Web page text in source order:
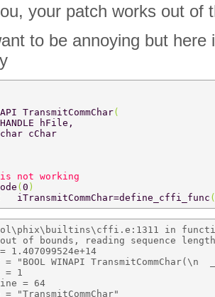
your patch works out of
to be annoying but here
TransmitCommChar(
hFile,
cChar
not working
( 0 )
iTransmitCommChar=define_cffi_func (
in
of bounds, reading sequence
1.407099524e+14
= "BOOL WINAPI TransmitCommChar(\n
= 1
= 64
= "TransmitCommChar"